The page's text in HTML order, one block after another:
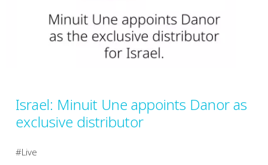
Israel: Minuit Une appoints Danor as
exclusive distributor
Live